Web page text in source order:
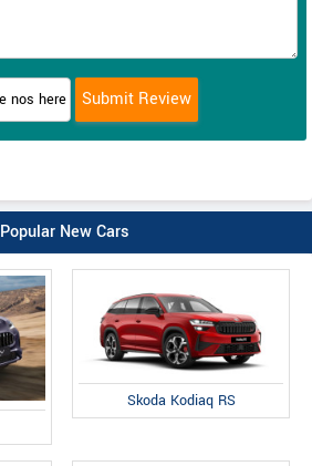
Popular New Cars
Skoda Kodiaq RS